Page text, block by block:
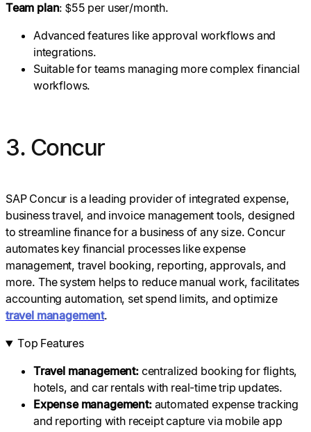
Team plan: $55 per user/month.
Advanced features like approval workflows and
integrations.
Suitable for teams managing more complex financial
workflows.
3. Concur
SAP Concur is a leading provider of integrated expense,
business travel, and invoice management tools, designed
to streamline finance for a business of any size. Concur
automates key financial processes like expense
management, travel booking, reporting, approvals, and
more. The system helps to reduce manual work, facilitates
accounting automation, set spend limits, and optimize
travel management.
Top Features
Travel management: centralized booking for flights,
hotels, and car rentals with real-time trip updates.
Expense management: automated expense tracking
and reporting with receipt capture via mobile app